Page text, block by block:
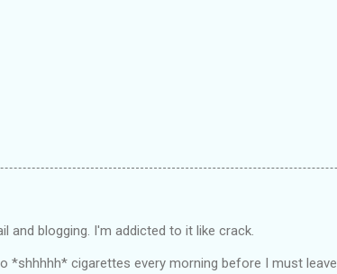
and blogging. I'm addicted to it like crack.
*shhhhh* cigarettes every morning before I must